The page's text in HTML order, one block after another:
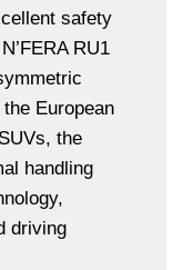
safety
RU1
European
the
handling
driving